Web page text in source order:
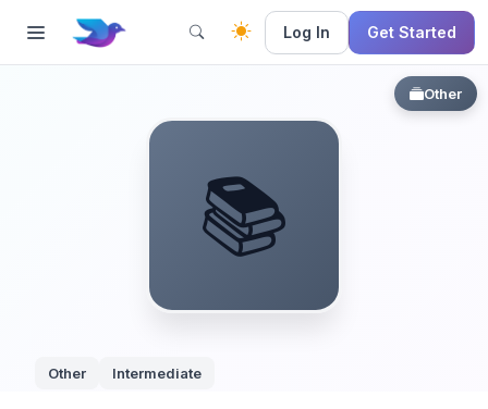
Log In Get Started
Other
📚
Other Intermediate